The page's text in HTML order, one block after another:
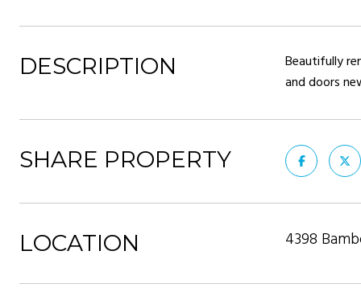
DESCRIPTION
Beautifully
and doors
SHARE PROPERTY
LOCATION 4398